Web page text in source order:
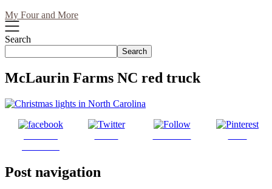
My Four and More
Search
Search
McLaurin Farms NC red truck
Post navigation